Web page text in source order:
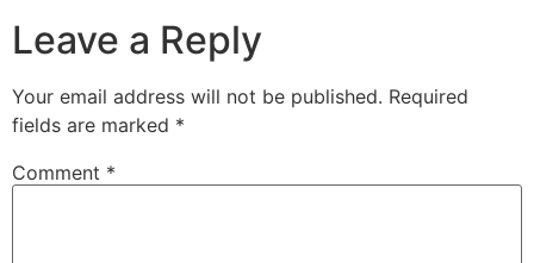
Leave a Reply
Your email address will not be published. Required
fields are marked *
Comment *